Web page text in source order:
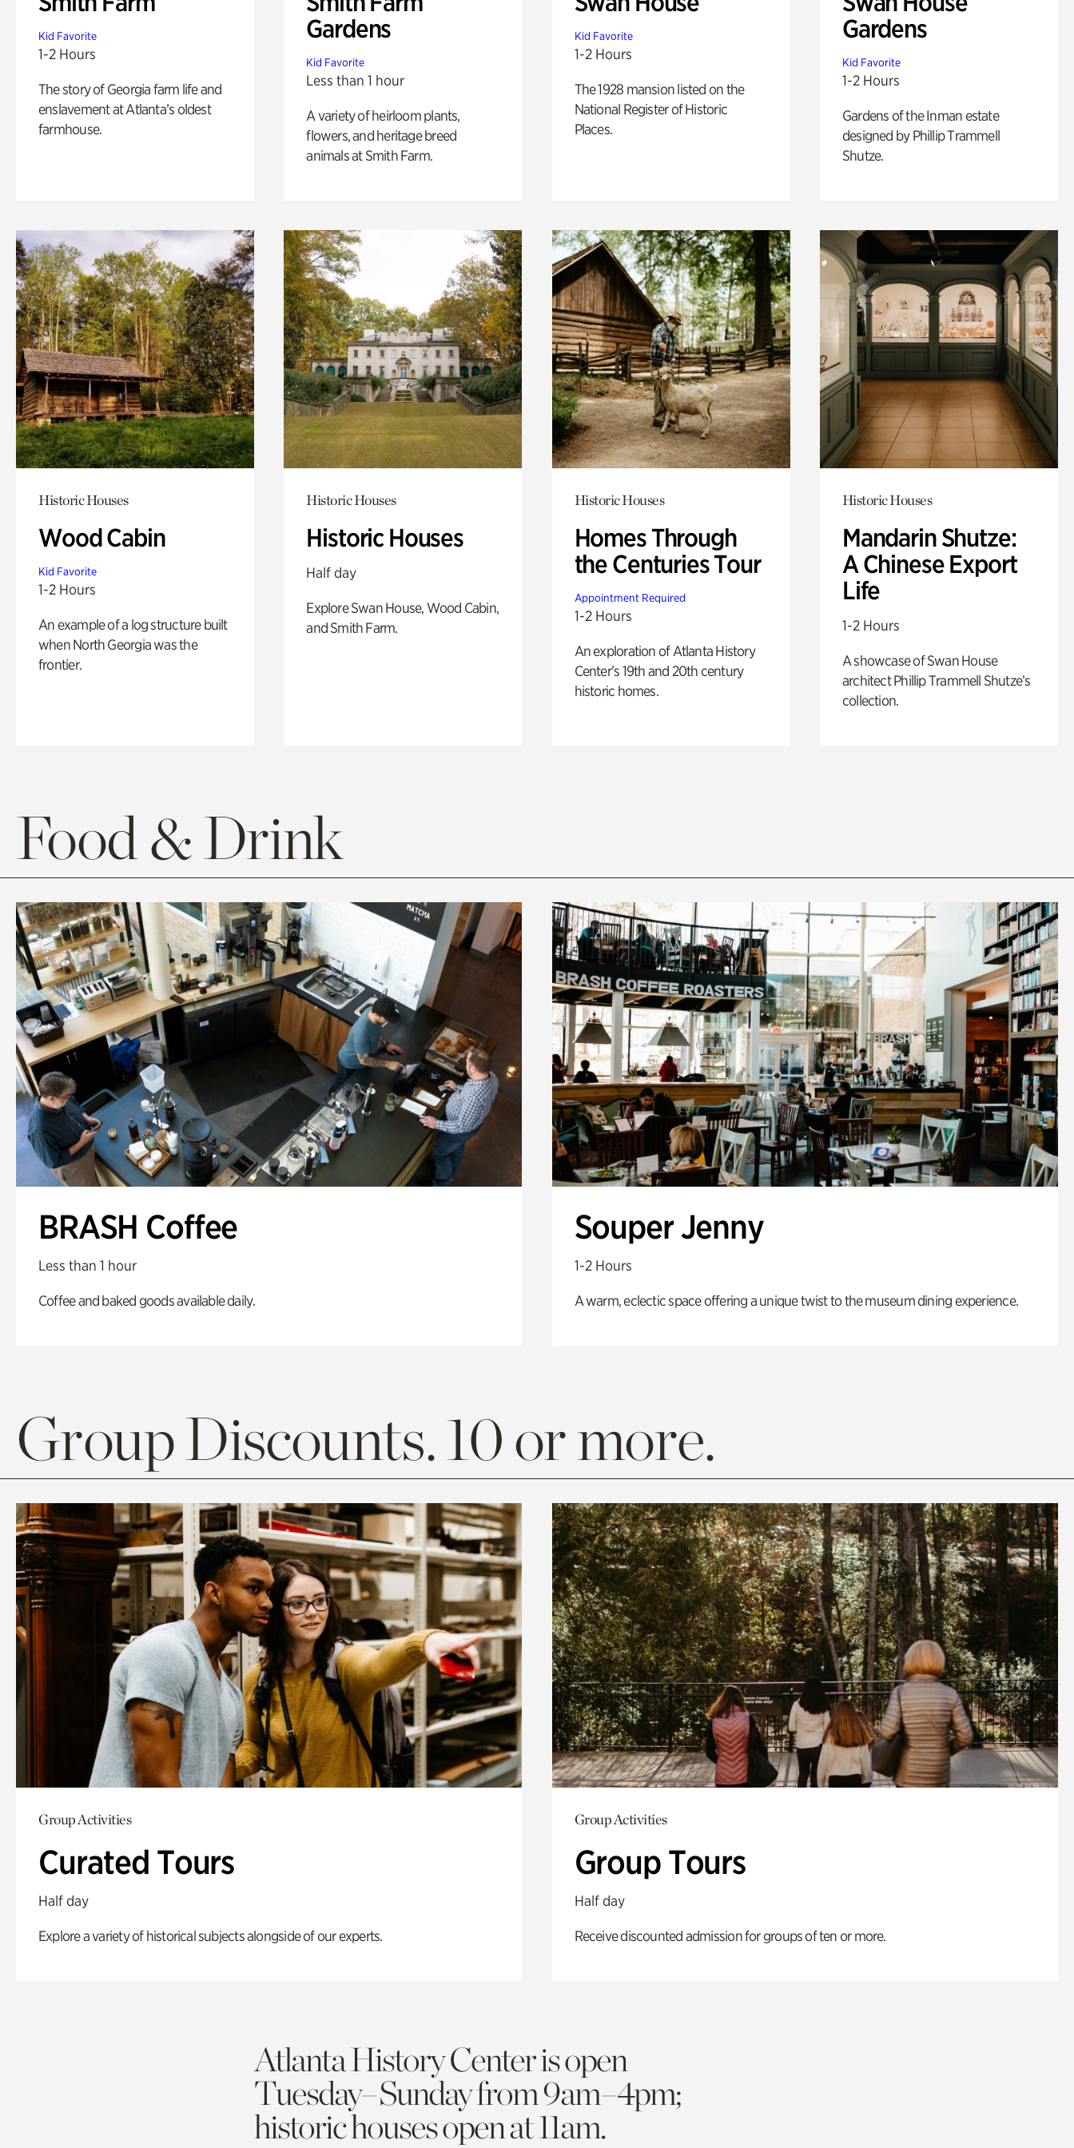
Kid Favorite
1-2 Hours
The story of Georgia farm life and
enslavement at Atlanta’s oldest
farmhouse.
Gardens
Kid Favorite
Less than 1 hour
A variety of heirloom plants,
flowers, and heritage breed
animals at Smith Farm.
Kid Favorite
1-2 Hours
The 1928 mansion listed on the
National Register of Historic
Places.
Gardens
Kid Favorite
1-2 Hours
Gardens of the Inman estate
designed by Phillip Trammell
Shutze.
Historic Houses
Wood Cabin
Kid Favorite
1-2 Hours
An example of a log structure built
when North Georgia was the
frontier.
Historic Houses
Historic Houses
Half day
Explore Swan House, Wood Cabin,
and Smith Farm.
Historic Houses
Homes Through
the Centuries Tour
Appointment Required
1-2 Hours
An exploration of Atlanta History
Center’s 19th and 20th century
historic homes.
Historic Houses
Mandarin Shutze:
A Chinese Export
Life
1-2 Hours
A showcase of Swan House
architect Phillip Trammell Shutze’s
collection.
Food & Drink
BRASH Coffee
Less than 1 hour
Coffee and baked goods available daily.
Souper Jenny
1-2 Hours
A warm, eclectic space offering a unique twist to the museum dining experience.
Group Discounts. 10 or more.
Group Activities
Curated Tours
Half day
Explore a variety of historical subjects alongside of our experts.
Group Activities
Group Tours
Half day
Receive discounted admission for groups of ten or more.
Atlanta History Center is open
Tuesday–Sunday from 9am–4pm;
historic houses open at 11am.